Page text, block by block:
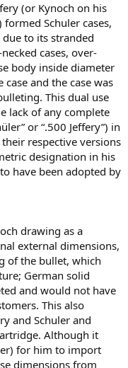
(or Kynoch on his
Schuler cases,
to its stranded
cases, over-
body inside diameter
and the case was
This dual use
lack of any complete
or “.500 Jeffery”) in
respective versions
designation in his
have been adopted by
drawing as a
external dimensions,
of the bullet, which
German solid
and would not have
This also
and Schuler and
Although it
for him to import
dimensions from